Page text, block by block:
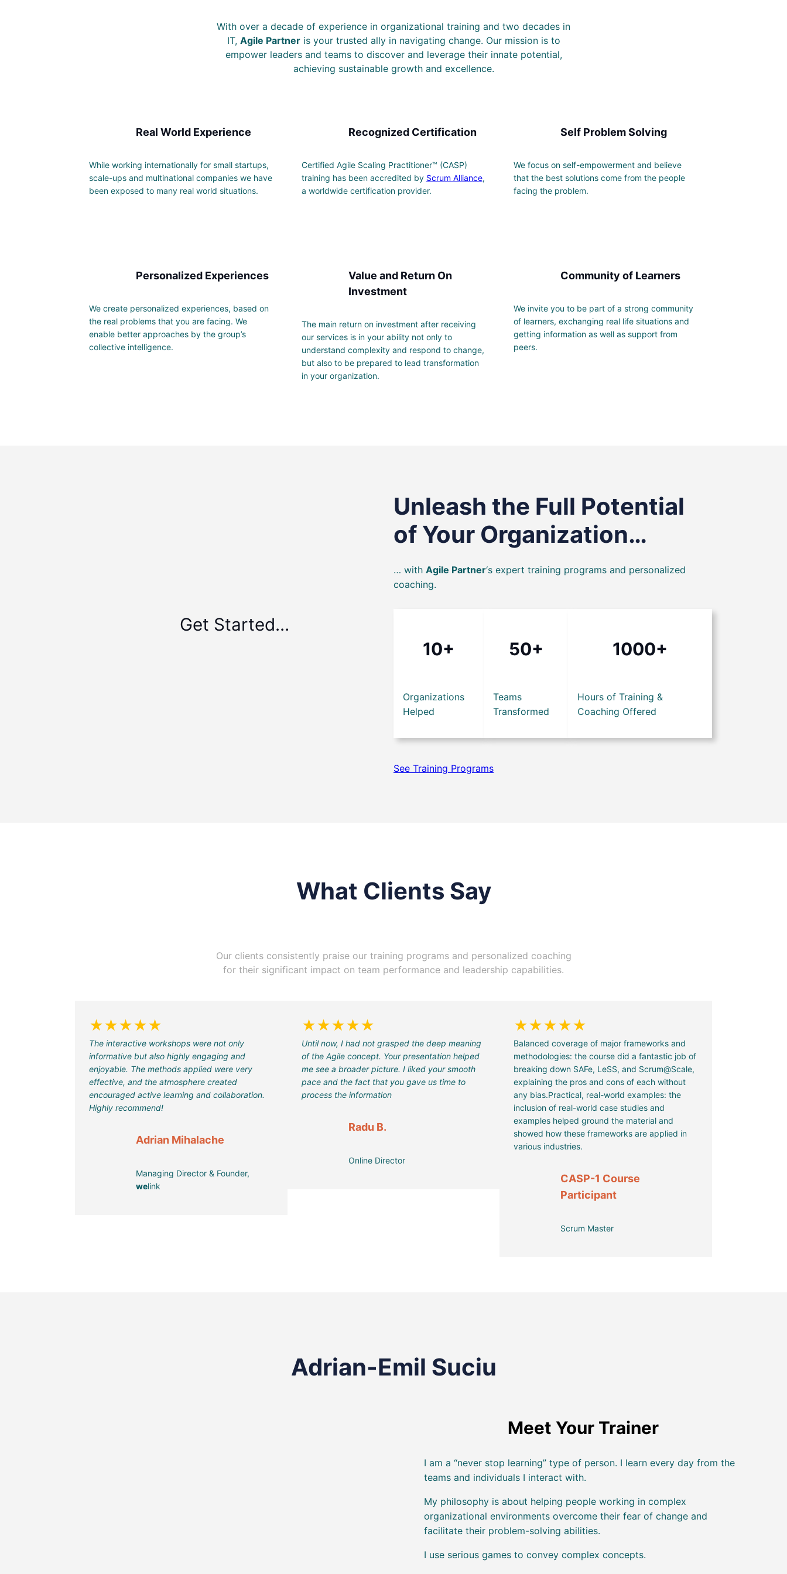
With over a decade of experience in organizational training and two decades in
IT, Agile Partneris your trusted ally in navigating change. Our mission is to
empower leaders and teams to discover and leverage their innate potential,
achieving sustainable growth and excellence.
Real World Experience
While working internationally for small startups,
scale-ups and multinational companies we have
been exposed to many real world situations.
Recognized Certification
Certified Agile Scaling Practitioner™ (CASP)
training has been accredited by Scrum Alliance,
a worldwide certification provider.
Self Problem Solving
We focus on self-empowerment and believe
that the best solutions come from the people
facing the problem.
Personalized Experiences
We create personalized experiences, based on
the real problems that you are facing. We
enable better approaches by the group’s
collective intelligence.
Value and Return On
Investment
The main return on investment after receiving
our services is in your ability not only to
understand complexity and respond to change,
but also to be prepared to lead transformation
in your organization.
Community of Learners
We invite you to be part of a strong community
of learners, exchanging real life situations and
getting information as well as support from
peers.
Get Started…
Unleash the Full Potential
of Your Organization…
… with Agile Partner‘s expert training programs and personalized
coaching.
10+
Organizations
Helped
50+
Teams
Transformed
1000+
Hours of Training &
Coaching Offered
See Training Programs
What Clients Say
Our clients consistently praise our training programs and personalized coaching
for their significant impact on team performance and leadership capabilities.
★★★★★
The interactive workshops were not only
informative but also highly engaging and
enjoyable. The methods applied were very
effective, and the atmosphere created
encouraged active learning and collaboration.
Highly recommend!
Adrian Mihalache
Managing Director & Founder,
welink
★★★★★
Until now, I had not grasped the deep meaning
of the Agile concept. Your presentation helped
me see a broader picture. I liked your smooth
pace and the fact that you gave us time to
process the information
Radu B.
Online Director
★★★★★
Balanced coverage of major frameworks and
methodologies: the course did a fantastic job of
breaking down SAFe, LeSS, and Scrum@Scale,
explaining the pros and cons of each without
any bias.Practical, real-world examples: the
inclusion of real-world case studies and
examples helped ground the material and
showed how these frameworks are applied in
various industries.
CASP-1 Course
Participant
Scrum Master
Adrian-Emil Suciu
Meet Your Trainer
I am a “never stop learning” type of person. I learn every day from the
teams and individuals I interact with.
My philosophy is about helping people working in complex
organizational environments overcome their fear of change and
facilitate their problem-solving abilities.
I use serious games to convey complex concepts.